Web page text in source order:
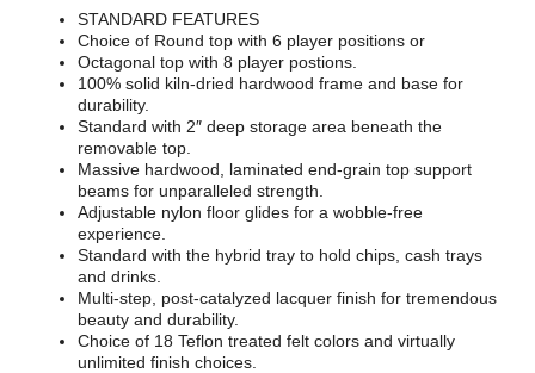
STANDARD FEATURES
Choice of Round top with 6 player positions or
Octagonal top with 8 player postions.
100% solid kiln-dried hardwood frame and base for
durability.
Standard with 2″ deep storage area beneath the
removable top.
Massive hardwood, laminated end-grain top support
beams for unparalleled strength.
Adjustable nylon floor glides for a wobble-free
experience.
Standard with the hybrid tray to hold chips, cash trays
and drinks.
Multi-step, post-catalyzed lacquer finish for tremendous
beauty and durability.
Choice of 18 Teflon treated felt colors and virtually
unlimited finish choices.